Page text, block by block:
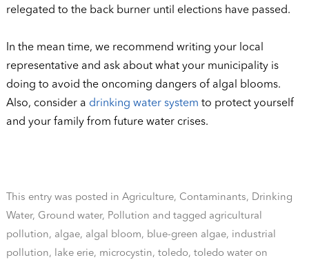
relegated to the back burner until elections have passed.
In the mean time, we recommend writing your local
representative and ask about what your municipality is
doing to avoid the oncoming dangers of algal blooms.
Also, consider a drinking water system to protect yourself
and your family from future water crises.
This entry was posted in Agriculture, Contaminants, Drinking
Water, Ground water, Pollution and tagged agricultural
pollution, algae, algal bloom, blue-green algae, industrial
pollution, lake erie, microcystin, toledo, toledo wateron